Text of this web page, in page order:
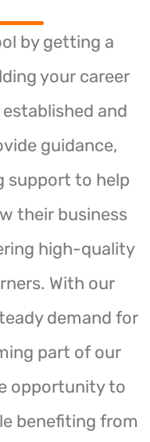
by getting a
your career
and
guidance,
support to help
their business
high-quality
With our
demand for
part of our
opportunity to
benefiting from